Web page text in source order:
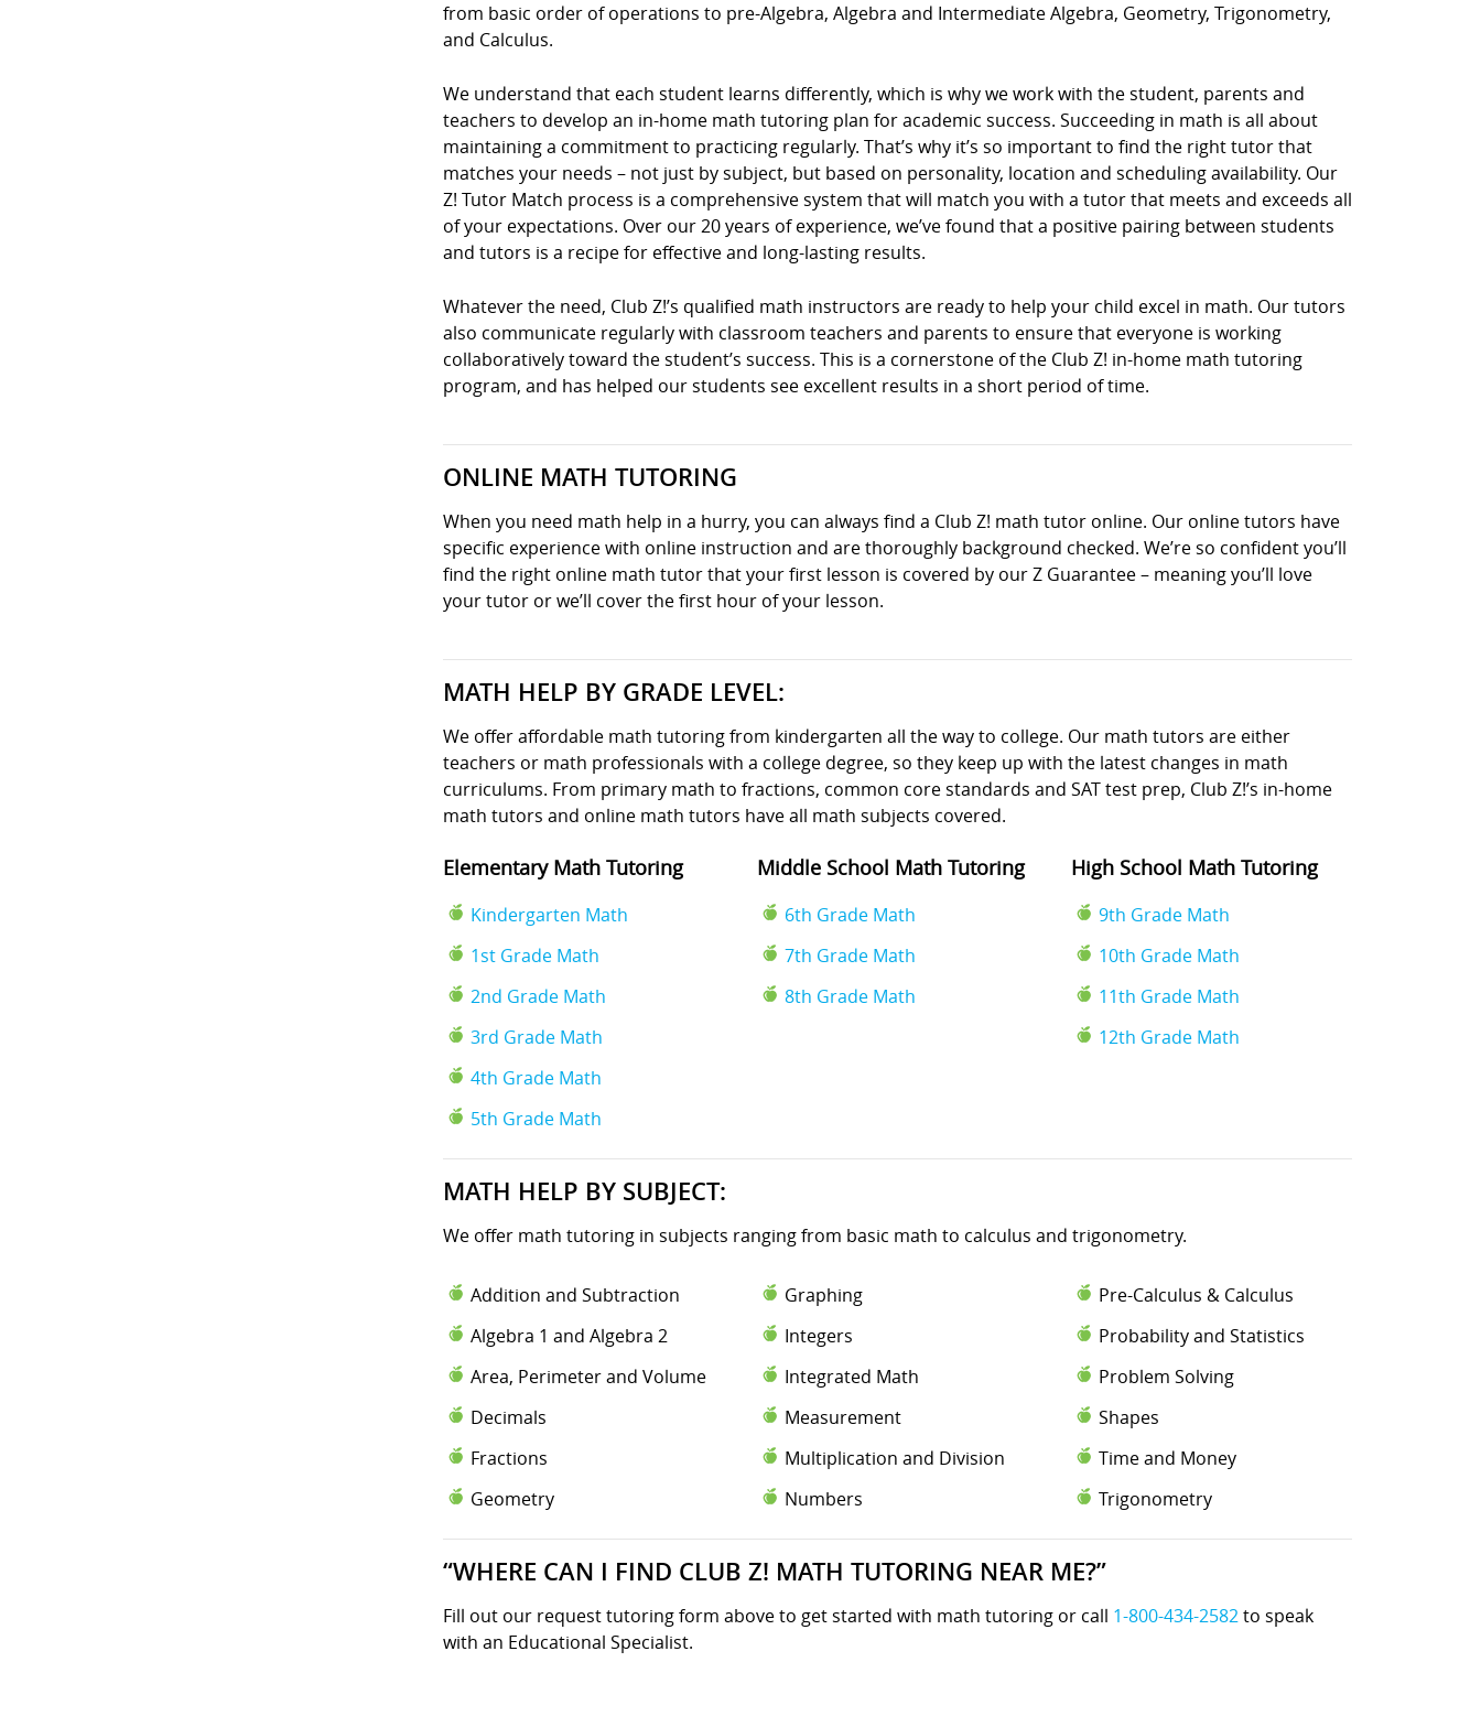
from basic order of operations to pre-Algebra, Algebra and Intermediate Algebra, Geometry, Trigonometry,
and Calculus.
We understand that each student learns differently, which is why we work with the student, parents and
teachers to develop an in-home math tutoring plan for academic success. Succeeding in math is all about
maintaining a commitment to practicing regularly. That’s why it’s so important to find the right tutor that
matches your needs – not just by subject, but based on personality, location and scheduling availability. Our
Z! Tutor Match process is a comprehensive system that will match you with a tutor that meets and exceeds all
of your expectations. Over our 20 years of experience, we’ve found that a positive pairing between students
and tutors is a recipe for effective and long-lasting results.
Whatever the need, Club Z!’s qualified math instructors are ready to help your child excel in math. Our tutors
also communicate regularly with classroom teachers and parents to ensure that everyone is working
collaboratively toward the student’s success. This is a cornerstone of the Club Z! in-home math tutoring
program, and has helped our students see excellent results in a short period of time.
ONLINE MATH TUTORING
When you need math help in a hurry, you can always find a Club Z! math tutor online. Our online tutors have
specific experience with online instruction and are thoroughly background checked. We’re so confident you’ll
find the right online math tutor that your first lesson is covered by our Z Guarantee – meaning you’ll love
your tutor or we’ll cover the first hour of your lesson.
MATH HELP BY GRADE LEVEL:
We offer affordable math tutoring from kindergarten all the way to college. Our math tutors are either
teachers or math professionals with a college degree, so they keep up with the latest changes in math
curriculums. From primary math to fractions, common core standards and SAT test prep, Club Z!’s in-home
math tutors and online math tutors have all math subjects covered.
Elementary Math Tutoring
Kindergarten Math
1st Grade Math
2nd Grade Math
3rd Grade Math
4th Grade Math
5th Grade Math
Middle School Math Tutoring
6th Grade Math
7th Grade Math
8th Grade Math
High School Math Tutoring
9th Grade Math
10th Grade Math
11th Grade Math
12th Grade Math
MATH HELP BY SUBJECT:
We offer math tutoring in subjects ranging from basic math to calculus and trigonometry.
Addition and Subtraction
Algebra 1 and Algebra 2
Area, Perimeter and Volume
Decimals
Fractions
Geometry
Graphing
Integers
Integrated Math
Measurement
Multiplication and Division
Numbers
Pre-Calculus & Calculus
Probability and Statistics
Problem Solving
Shapes
Time and Money
Trigonometry
“WHERE CAN I FIND CLUB Z! MATH TUTORING NEAR ME?”
Fill out our request tutoring form above to get started with math tutoring or call 1-800-434-2582to speak
with an Educational Specialist.